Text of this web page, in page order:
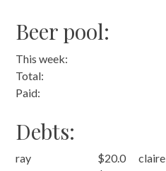
Beer pool:
This week:
Total:
Paid:
Debts:
ray $20.0 claire